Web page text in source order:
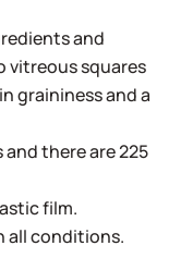
and
vitreous squares
graininess and a
and there are 225
film.
all conditions.